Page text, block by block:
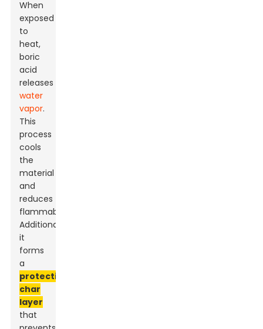
When
exposed
to
heat,
boric
acid
releases
water
vapor.
This
process
cools
the
material
and
reduces
flammability.
Additionally,
it
forms
a
protective
char
layer
that